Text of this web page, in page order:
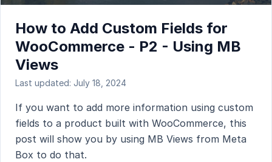
How to Add Custom Fields for
WooCommerce - P2 - Using MB
Views
Last updated: July 18, 2024
If you want to add more information using custom
fields to a product built with WooCommerce, this
post will show you by using MB Views from Meta
Box to do that.